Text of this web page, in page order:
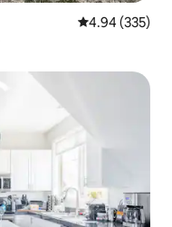
4.94 out of 5
4.94 (335)